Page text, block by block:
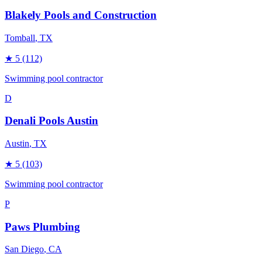
Blakely Pools and Construction
Tomball, TX
★ 5 (112)
Swimming pool contractor
D
Denali Pools Austin
Austin, TX
★ 5 (103)
Swimming pool contractor
P
Paws Plumbing
San Diego, CA